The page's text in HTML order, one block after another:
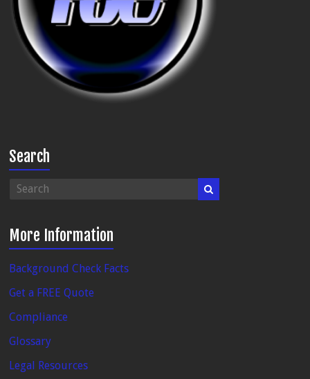
Search
More Information
Background Check Facts
Get a FREE Quote
Compliance
Glossary
Legal Resources